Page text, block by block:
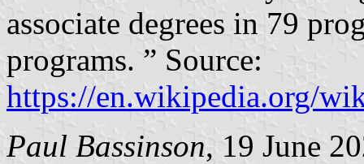
associate degrees in 79
programs. ” Source:
https://en.wikipedia.org/
Paul Bassinson, 19 June